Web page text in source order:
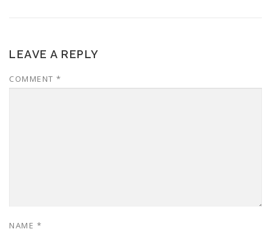
LEAVE A REPLY
COMMENT *
NAME *